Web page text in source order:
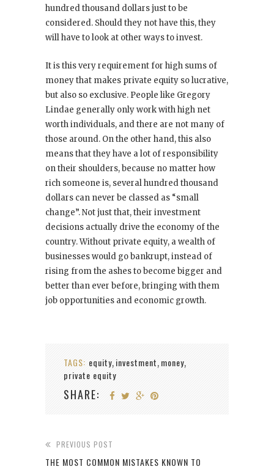
hundred thousand dollars just to be
considered. Should they not have this, they
will have to look at other ways to invest.
It is this very requirement for high sums of
money that makes private equity so lucrative,
but also so exclusive. People like Gregory
Lindae generally only work with high net
worth individuals, and there are not many of
those around. On the other hand, this also
means that they have a lot of responsibility
on their shoulders, because no matter how
rich someone is, several hundred thousand
dollars can never be classed as “small
change”. Not just that, their investment
decisions actually drive the economy of the
country. Without private equity, a wealth of
businesses would go bankrupt, instead of
rising from the ashes to become bigger and
better than ever before, bringing with them
job opportunities and economic growth.
TAGS: equity, investment, money,
private equity
SHARE:
PREVIOUS POST
THE MOST COMMON MISTAKES KNOWN TO